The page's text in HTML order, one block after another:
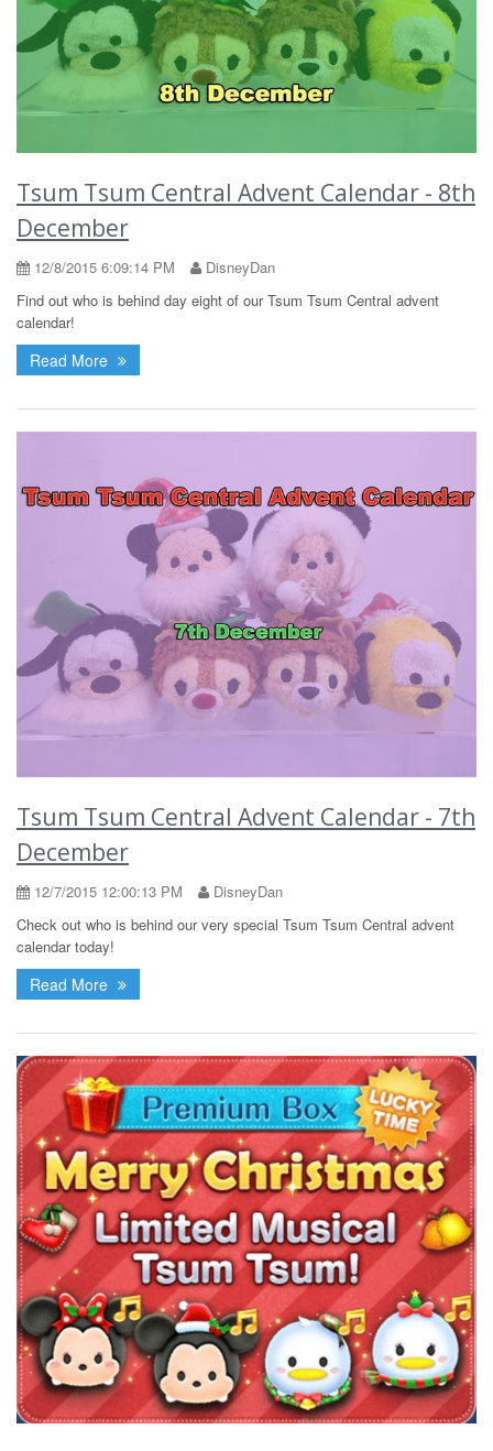
Tsum Tsum Central Advent Calendar - 8th
December
12/8/2015 6:09:14 PM
DisneyDan
Find out who is behind day eight of our Tsum Tsum Central advent
calendar!
Read More
Tsum Tsum Central Advent Calendar - 7th
December
12/7/2015 12:00:13 PM
DisneyDan
Check out who is behind our very special Tsum Tsum Central advent
calendar today!
Read More